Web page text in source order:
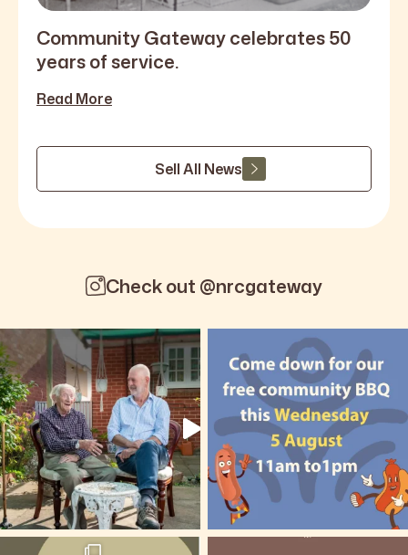
Community Gateway celebrates 50
years of service.
Read More
Sell All News
Check out @nrcgateway